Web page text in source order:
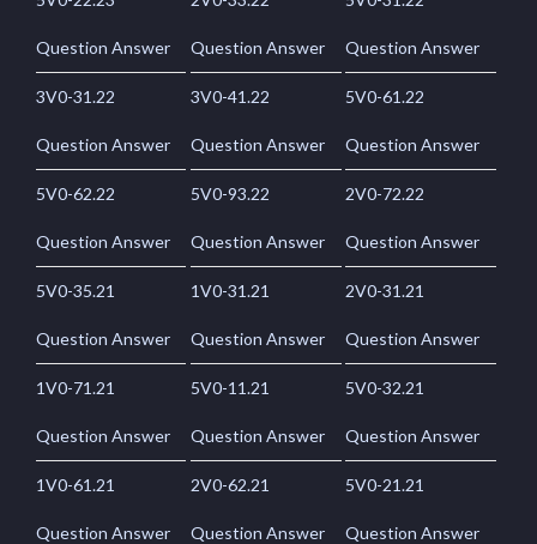
Question Answer Question Answer Question Answer
3V0-31.22
Question Answer
3V0-41.22
Question Answer
5V0-61.22
Question Answer
5V0-62.22
Question Answer
5V0-93.22
Question Answer
2V0-72.22
Question Answer
5V0-35.21
Question Answer
1V0-31.21
Question Answer
2V0-31.21
Question Answer
1V0-71.21
Question Answer
5V0-11.21
Question Answer
5V0-32.21
Question Answer
1V0-61.21
Question Answer
2V0-62.21
Question Answer
5V0-21.21
Question Answer